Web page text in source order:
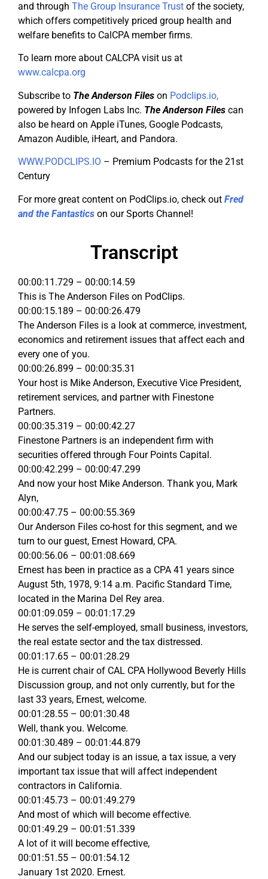
and through The Group Insurance Trust of the society,
which offers competitively priced group health and
welfare benefits to CalCPA member firms.
To learn more about CALCPA visit us at
www.calcpa.org
Subscribe to The Anderson Files on Podclips.io,
powered by Infogen Labs Inc. The Anderson Files can
also be heard on Apple iTunes, Google Podcasts,
Amazon Audible, iHeart, and Pandora.
WWW.PODCLIPS.IO – Premium Podcasts for the 21st
Century
For more great content on PodClips.io, check out Fred
and the Fantastics on our Sports Channel!
Transcript
00:00:11.729 – 00:00:14.59
This is The Anderson Files on PodClips.
00:00:15.189 – 00:00:26.479
The Anderson Files is a look at commerce, investment,
economics and retirement issues that affect each and
every one of you.
00:00:26.899 – 00:00:35.31
Your host is Mike Anderson, Executive Vice President,
retirement services, and partner with Finestone
Partners.
00:00:35.319 – 00:00:42.27
Finestone Partners is an independent firm with
securities offered through Four Points Capital.
00:00:42.299 – 00:00:47.299
And now your host Mike Anderson. Thank you, Mark
Alyn,
00:00:47.75 – 00:00:55.369
Our Anderson Files co-host for this segment, and we
turn to our guest, Ernest Howard, CPA.
00:00:56.06 – 00:01:08.669
Ernest has been in practice as a CPA 41 years since
August 5th, 1978, 9:14 a.m. Pacific Standard Time,
located in the Marina Del Rey area.
00:01:09.059 – 00:01:17.29
He serves the self-employed, small business, investors,
the real estate sector and the tax distressed.
00:01:17.65 – 00:01:28.29
He is current chair of CAL CPA Hollywood Beverly Hills
Discussion group, and not only currently, but for the
last 33 years, Ernest, welcome.
00:01:28.55 – 00:01:30.48
Well, thank you. Welcome.
00:01:30.489 – 00:01:44.879
And our subject today is an issue, a tax issue, a very
important tax issue that will affect independent
contractors in California.
00:01:45.73 – 00:01:49.279
And most of which will become effective.
00:01:49.29 – 00:01:51.339
A lot of it will become effective,
00:01:51.55 – 00:01:54.12
January 1st 2020. Ernest.